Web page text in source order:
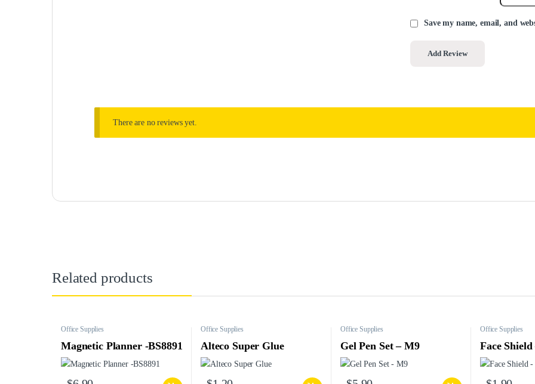
Save my name, email, and
There are no reviews yet.
Related products
Office Supplies
Magnetic Planner -BS8891
Office Supplies
Alteco Super Glue
Office Supplies
Gel Pen Set – M9
Office Supplies
Face Shield